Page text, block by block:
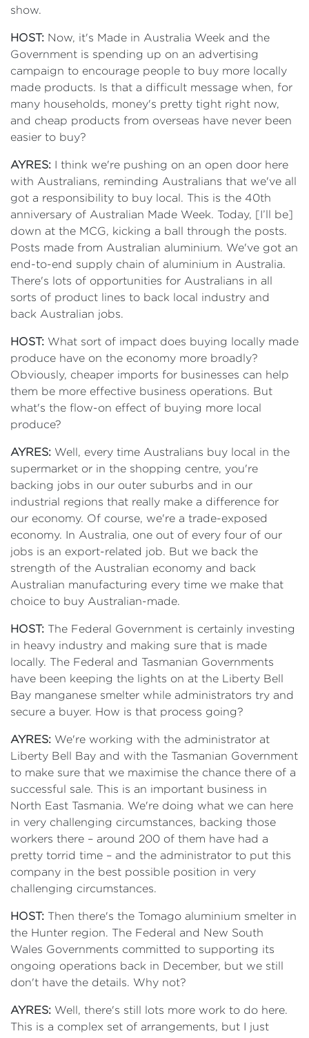
show.
HOST: Now, it's Made in Australia Week and the
Government is spending up on an advertising
campaign to encourage people to buy more locally
made products. Is that a difficult message when, for
many households, money's pretty tight right now,
and cheap products from overseas have never been
easier to buy?
AYRES: I think we're pushing on an open door here
with Australians, reminding Australians that we've all
got a responsibility to buy local. This is the 40th
anniversary of Australian Made Week. Today, [I’ll be]
down at the MCG, kicking a ball through the posts.
Posts made from Australian aluminium. We've got an
end-to-end supply chain of aluminium in Australia.
There's lots of opportunities for Australians in all
sorts of product lines to back local industry and
back Australian jobs.
HOST: What sort of impact does buying locally made
produce have on the economy more broadly?
Obviously, cheaper imports for businesses can help
them be more effective business operations. But
what's the flow-on effect of buying more local
produce?
AYRES: Well, every time Australians buy local in the
supermarket or in the shopping centre, you're
backing jobs in our outer suburbs and in our
industrial regions that really make a difference for
our economy. Of course, we're a trade-exposed
economy. In Australia, one out of every four of our
jobs is an export-related job. But we back the
strength of the Australian economy and back
Australian manufacturing every time we make that
choice to buy Australian-made.
HOST: The Federal Government is certainly investing
in heavy industry and making sure that is made
locally. The Federal and Tasmanian Governments
have been keeping the lights on at the Liberty Bell
Bay manganese smelter while administrators try and
secure a buyer. How is that process going?
AYRES: We're working with the administrator at
Liberty Bell Bay and with the Tasmanian Government
to make sure that we maximise the chance there of a
successful sale. This is an important business in
North East Tasmania. We're doing what we can here
in very challenging circumstances, backing those
workers there – around 200 of them have had a
pretty torrid time – and the administrator to put this
company in the best possible position in very
challenging circumstances.
HOST: Then there's the Tomago aluminium smelter in
the Hunter region. The Federal and New South
Wales Governments committed to supporting its
ongoing operations back in December, but we still
don't have the details. Why not?
AYRES: Well, there's still lots more work to do here.
This is a complex set of arrangements, but I just